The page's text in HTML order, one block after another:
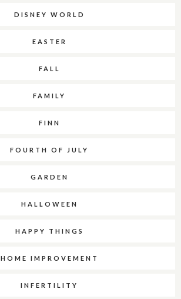
DISNEY WORLD
EASTER
FALL
FAMILY
FINN
FOURTH OF JULY
GARDEN
HALLOWEEN
HAPPY THINGS
HOME IMPROVEMENT
INFERTILITY